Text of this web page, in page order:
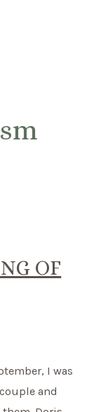
OF
I was
and